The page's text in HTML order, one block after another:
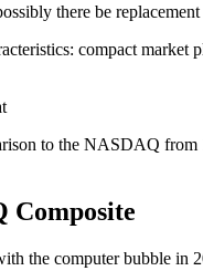
there be
compact
to the NASDAQ
Composite
the computer bubble